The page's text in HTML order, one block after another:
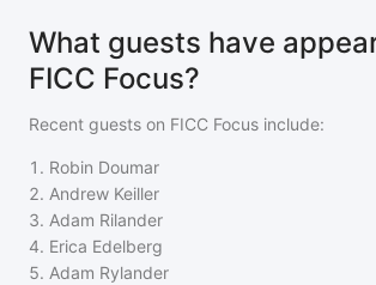
What guests have
FICC Focus?
Recent guests on FICC Focus include:
1 . Robin Doumar
2. Andrew Keiller
3. Adam Rilander
4. Erica Edelberg
5. Adam Rylander